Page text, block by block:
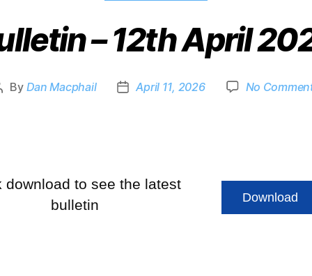
– 12th April
By Dan Macphail April 11, 2026 No
download to see the latest
bulletin
Download